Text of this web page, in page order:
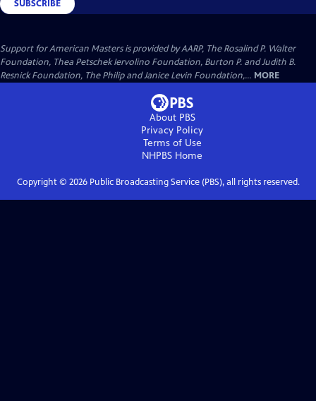
SUBSCRIBE
Support for American Masters is provided by AARP, The Rosalind P. Walter
Foundation, Thea Petschek Iervolino Foundation, Burton P. and Judith B.
Resnick Foundation, The Philip and Janice Levin Foundation,... MORE
About PBS
Privacy Policy
Terms of Use
NHPBS Home
Copyright © 2026Public Broadcasting Service (PBS), all rights reserved.